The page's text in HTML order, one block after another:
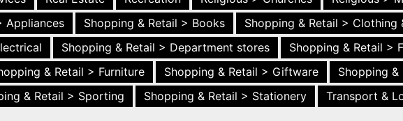
Appliances Shopping & Retail > Books
Shopping & Retail > Clothing
Shopping & Retail > Department stores
Shopping & Retail >
& Retail > Furniture Shopping & Retail > Giftware
Shopping
& Retail > Sporting Shopping & Retail > Stationery Transport &